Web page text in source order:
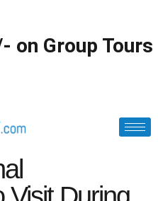
on Group Tours